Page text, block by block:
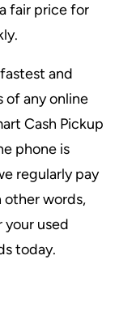
fair price for
and
of any online
Cash Pickup
phone is
regularly pay
other words,
your used
today.